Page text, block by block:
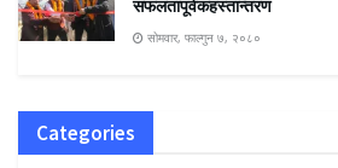
सफलतापूर्वकहस्तान्तरण
सोमवार, फाल्गुन ७, २०८०
Categories